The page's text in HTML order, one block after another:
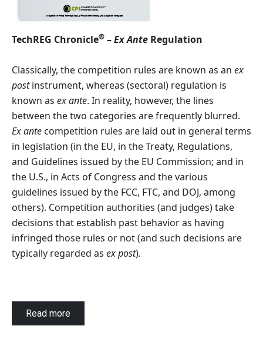
TechREG Chronicle® –Ex Ante Regulation
Classically, the competition rules are known as an ex
postinstrument, whereas (sectoral) regulation is
known as ex ante. In reality, however, the lines
between the two categories are frequently blurred.
Ex ante competition rules are laid out in general terms
in legislation (in the EU, in the Treaty, Regulations,
and Guidelines issued by the EU Commission; and in
the U.S., in Acts of Congress and the various
guidelines issued by the FCC, FTC, and DOJ, among
others). Competition authorities (and judges) take
decisions that establish past behavior as having
infringed those rules or not (and such decisions are
typically regarded as ex post).
Read more